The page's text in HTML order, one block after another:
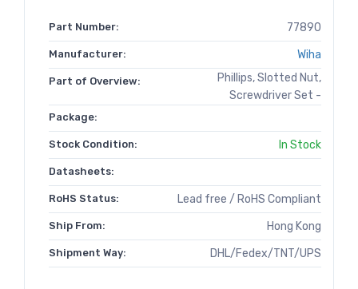
Part Number: 77890
Manufacturer: Wiha
Part of Overview:
Phillips, Slotted Nut,
Screwdriver Set -
Package:
Stock Condition: In Stock
Datasheets:
RoHS Status: Lead free / RoHS Compliant
Ship From: Hong Kong
Shipment Way: DHL/Fedex/TNT/UPS